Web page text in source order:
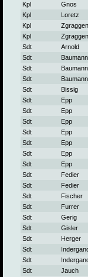
Kpl
Gnos
Kpl
Loretz
Kpl
Zgraggen
Kpl
Zgraggen
Sdt
Arnold
Sdt
Baumann
Sdt
Baumann
Sdt
Baumann
Sdt
Bissig
Sdt
Epp
Sdt
Epp
Sdt
Epp
Sdt
Epp
Sdt
Epp
Sdt
Epp
Sdt
Epp
Sdt
Fedier
Sdt
Fedier
Sdt
Fischer
Sdt
Furrer
Sdt
Gerig
Sdt
Gisler
Sdt
Herger
Sdt
Sdt
Sdt
Jauch